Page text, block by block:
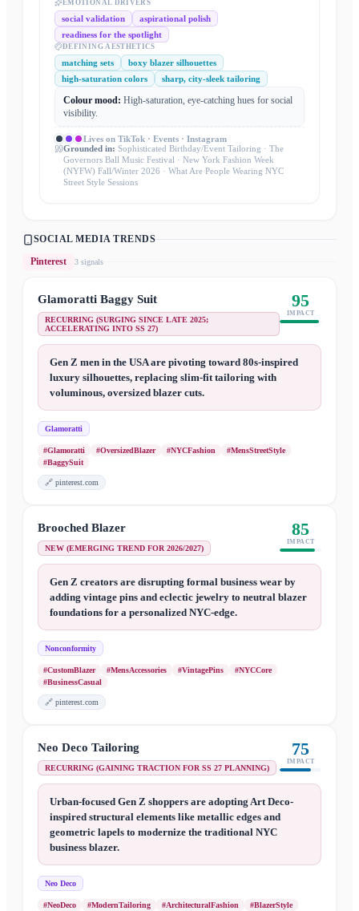
EMOTIONAL DRIVERS
social validation
aspirational polish
readiness for the spotlight
DEFINING AESTHETICS
matching sets
boxy blazer silhouettes
high-saturation colors
sharp, city-sleek tailoring
Colour mood: High-saturation, eye-catching hues for social
visibility.
Lives on TikTok · Events · Instagram
Grounded in: Sophisticated Birthday/Event Tailoring · The
Governors Ball Music Festival · New York Fashion Week
(NYFW) Fall/Winter 2026 · What Are People Wearing NYC
Street Style Sessions
SOCIAL MEDIA TRENDS
Pinterest
3 signals
Glamoratti Baggy Suit
RECURRING (SURGING SINCE LATE 2025;
ACCELERATING INTO SS 27)
95
IMPACT
Gen Z men in the USA are pivoting toward 80s-inspired
luxury silhouettes, replacing slim-fit tailoring with
voluminous, oversized blazer cuts.
Glamoratti
#Glamoratti #OversizedBlazer #NYCFashion
#MensStreetStyle
#BaggySuit
🔗 pinterest.com
Brooched Blazer
NEW (EMERGING TREND FOR 2026/2027)
85
IMPACT
Gen Z creators are disrupting formal business wear by
adding vintage pins and eclectic jewelry to neutral blazer
foundations for a personalized NYC-edge.
Nonconformity
#CustomBlazer #MensAccessories #VintagePins
#NYCCore
#BusinessCasual
🔗 pinterest.com
Neo Deco Tailoring
RECURRING (GAINING TRACTION FOR SS 27 PLANNING)
75
IMPACT
Urban-focused Gen Z shoppers are adopting Art Deco-
inspired structural elements like metallic edges and
geometric lapels to modernize the traditional NYC
business blazer.
Neo Deco
#NeoDeco #ModernTailoring #ArchitecturalFashion
#BlazerStyle